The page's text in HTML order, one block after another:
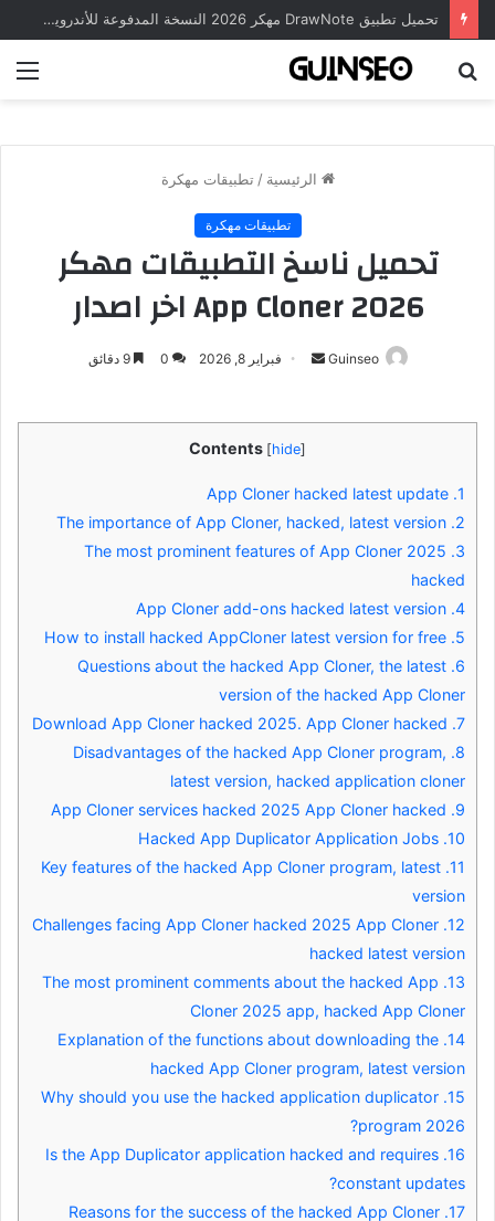
تحميل تطبيق DrawNote مهكر 2026 النسخة المدفوعة للأندرويد مجاناً
الرئيسية / تطبيقات مهكرة
تطبيقات مهكرة
تحميل ناسخ التطبيقات مهكر
2026 App Cloner اخر اصدار
Guinseo
أرسل فبراير 8, 2026 0 9 دقائق
Contents [hide]
1.
2.
3.
The most prominent features of App Cloner 2025
hacked
4.
5.
6.
Questions about the hacked App Cloner, the latest
version of the hacked App Cloner
7.
8.
Disadvantages of the hacked App Cloner program,
latest version, hacked application cloner
9.
10.
11.
Key features of the hacked App Cloner program, latest
version
12.
Challenges facing App Cloner hacked 2025 App Cloner
hacked latest version
13.
The most prominent comments about the hacked App
Cloner 2025 app, hacked App Cloner
14.
Explanation of the functions about downloading the
hacked App Cloner program, latest version
15.
Why should you use the hacked application duplicator
program 2026?
16.
Is the App Duplicator application hacked and requires
constant updates?
17.
Reasons for the success of the hacked App Cloner